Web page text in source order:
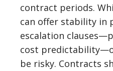
contract periods.
can offer stability in
escalation
cost
be risky. Contracts